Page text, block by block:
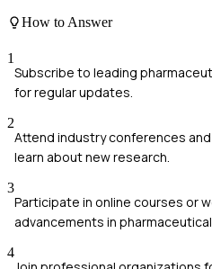
How to Answer
1
Subscribe to leading
for regular updates.
2
Attend industry conferences
learn about new research.
3
Participate in online courses or
advancements in
4